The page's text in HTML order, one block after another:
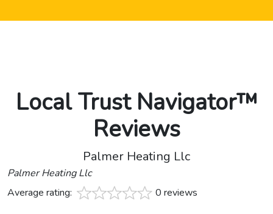
Local Trust Navigator™
Reviews
Palmer Heating Llc
Palmer Heating Llc
Average rating:
0 reviews